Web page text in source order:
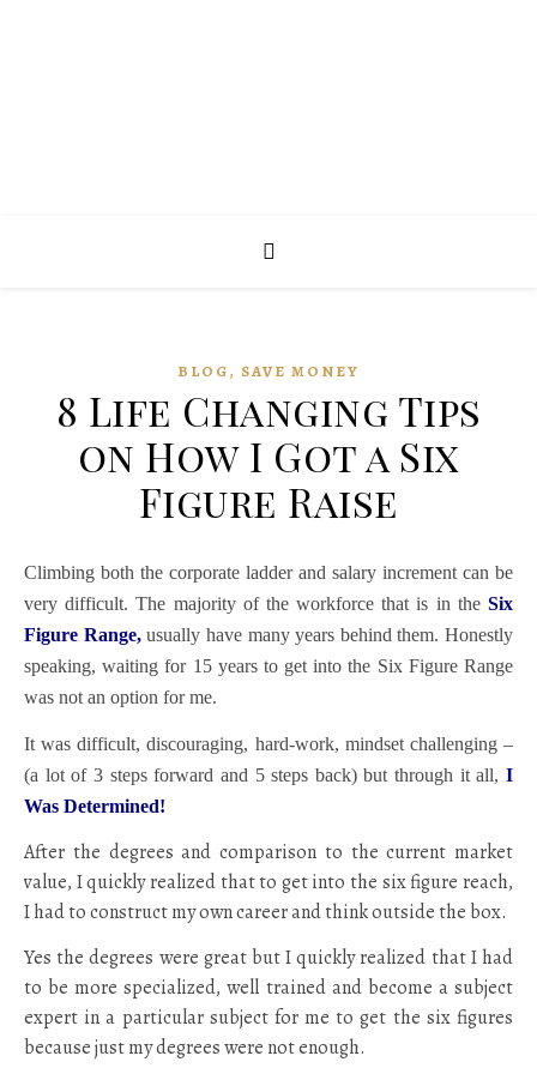
BLOG, SAVE MONEY
8 Life Changing Tips
on How I Got a Six
Figure Raise
Climbing both the corporate ladder and salary increment can be
very difficult. The majority of the workforce that is in the Six
Figure Range,usually have many years behind them. Honestly
speaking, waiting for 15 years to get into the Six Figure Range
was not an option for me.
It was difficult, discouraging, hard-work, mindset challenging –
(a lot of 3 steps forward and 5 steps back) but through it all, I
Was Determined!
After the degrees and comparison to the current market
value, I quickly realized that to get into the six figure reach,
I had to construct my own career and think outside the box.
Yes the degrees were great but I quickly realized that I had
to be more specialized, well trained and become a subject
expert in a particular subject for me to get the six figures
because just my degrees were not enough.